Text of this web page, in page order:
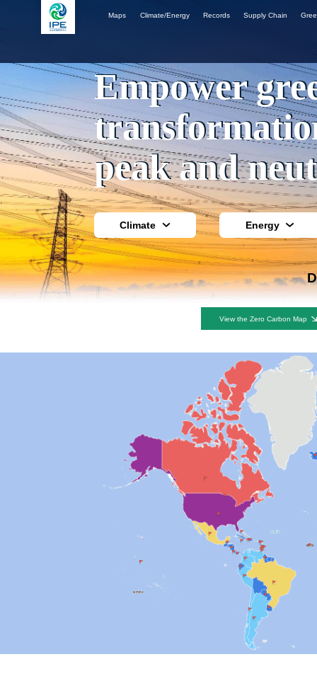
Maps Climate/Energy Records Supply Chain
Empower
peak and
Climate Energy
View the Zero Carbon Map